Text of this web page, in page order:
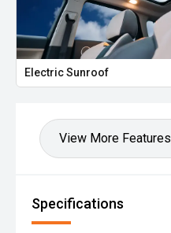
Electric Sunroof
View More Features
Specifications